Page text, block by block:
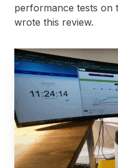
performance tests on
wrote this review.